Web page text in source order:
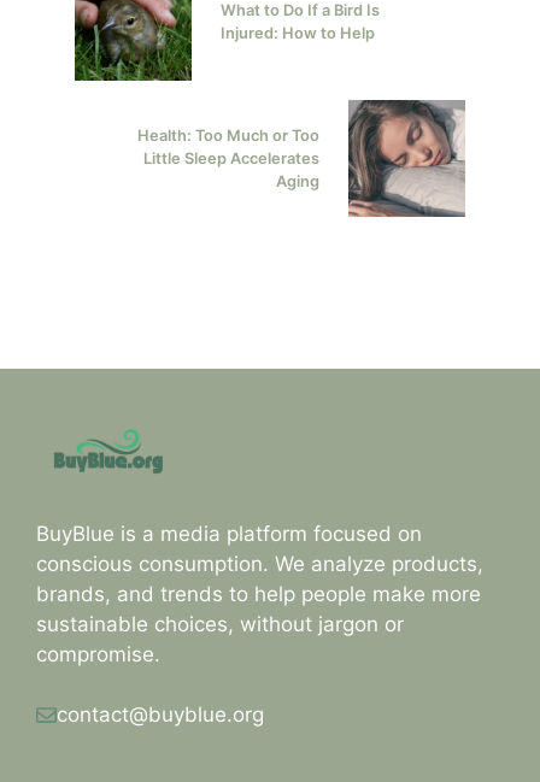
What to Do If a Bird Is
Injured: How to Help
Health: Too Much or Too
Little Sleep Accelerates
Aging
BuyBlue is a media platform focused on
conscious consumption. We analyze products,
brands, and trends to help people make more
sustainable choices, without jargon or
compromise.
contact@buyblue.org